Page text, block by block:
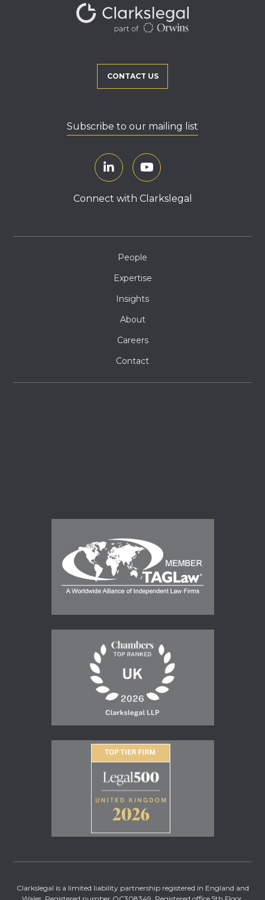
CONTACT US
Subscribe to our mailing list
Connect with Clarkslegal
People
Expertise
Insights
About
Careers
Contact
Clarkslegal is a limited liability partnership registered in England and